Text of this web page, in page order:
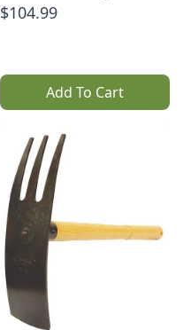
$104.99
Add To Cart